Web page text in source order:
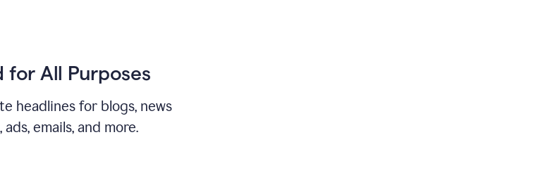
for All Purposes
headlines for blogs, news
emails, and more.